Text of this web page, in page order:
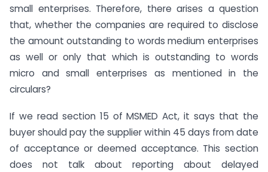
small enterprises. Therefore, there arises a question
that, whether the companies are required to disclose
the amount outstanding to words medium enterprises
as well or only that which is outstanding to words
micro and small enterprises as mentioned in the
circulars?
If we read section 15 of MSMED Act, it says that the
buyer should pay the supplier within 45 days from date
of acceptance or deemed acceptance. This section
does not talk about reporting about delayed